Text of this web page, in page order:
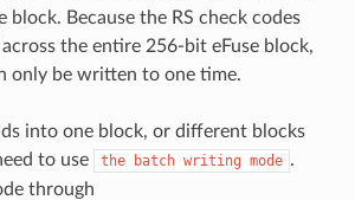
block. Because the RS check codes
the entire 256-bit eFuse block,
only be written to one time.
into one block, or different blocks
to use
the batch writing mode .
through